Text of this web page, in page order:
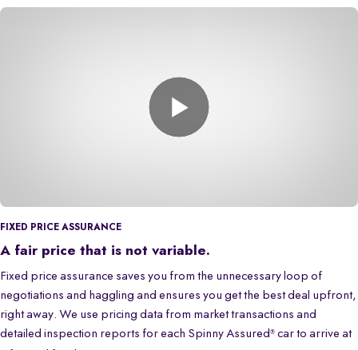
FIXED PRICE ASSURANCE
A fair price that is not variable.
Fixed price assurance saves you from the unnecessary loop of
negotiations and haggling and ensures you get the best deal upfront,
right away. We use pricing data from market transactions and
detailed inspection reports for each Spinny Assured ® car to arrive at